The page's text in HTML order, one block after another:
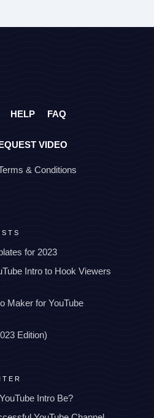
HELP FAQ
VIDEO
& Conditions
for 2023
Intro to Hook Viewers
Maker for YouTube
Edition)
Intro Be?